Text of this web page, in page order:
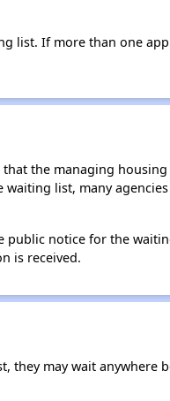
list. If more than one
the managing
list, many
notice for the
is received.
they may wait anywhere